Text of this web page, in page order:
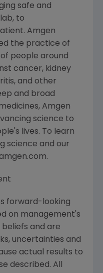
safe and
to
Amgen
the practice of
people around
cancer, kidney
and other
and broad
Amgen
science to
lives. To learn
science and our
forward-looking
on management's
and are
uncertainties and
actual results to
described. All